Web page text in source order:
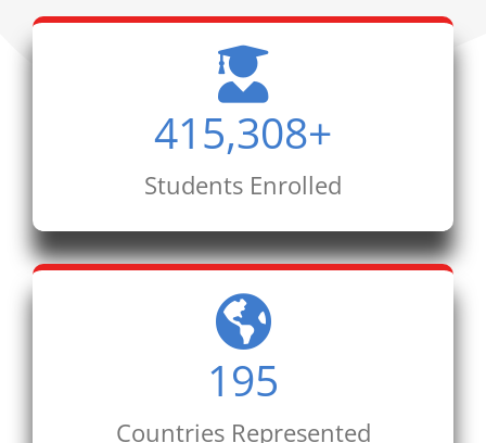
415,308+
Students Enrolled
195
Countries Represented